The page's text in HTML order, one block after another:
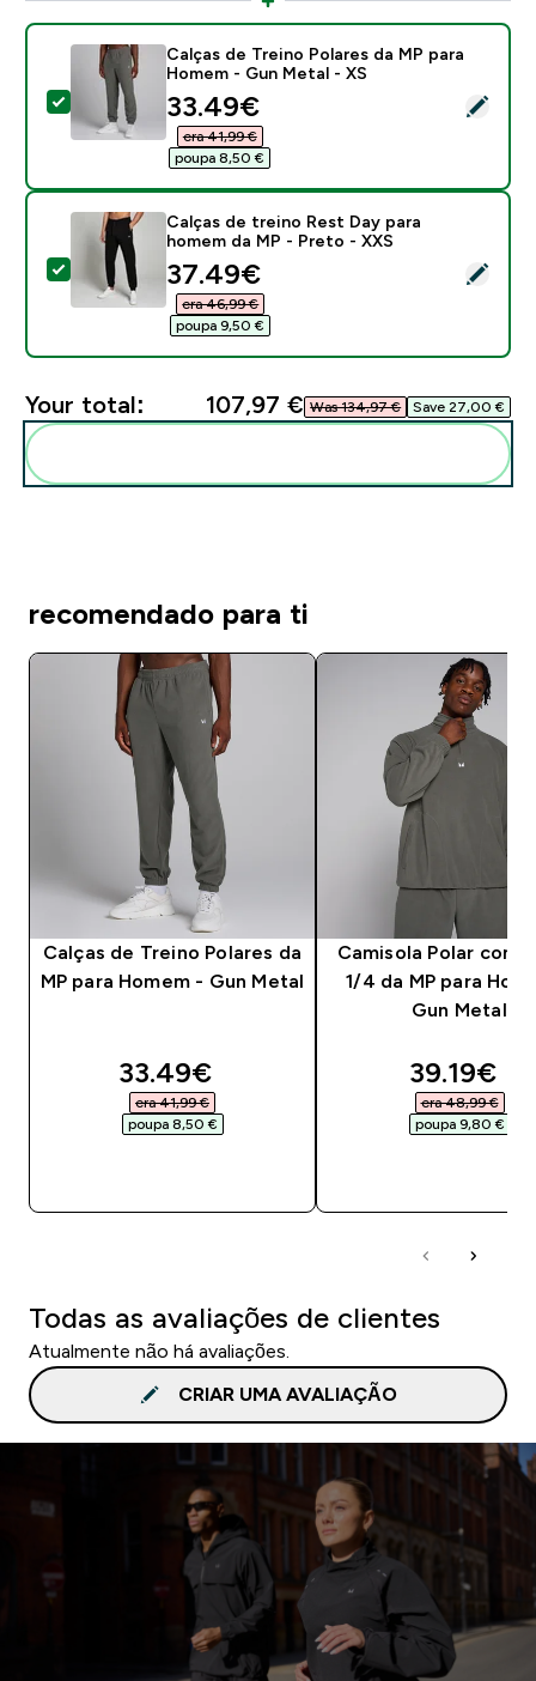
Select this product - Calças de Treino Polares da MP
Calças de Treino Polares da MP para
Homem - Gun Metal - XS
discounted price
33.49€‎
era 41,99 €‎
poupa 8,50 €‎
Select this product - Calças de treino Rest Day para
Calças de treino Rest Day para
homem da MP - Preto - XXS
discounted price
37.49€‎
era 46,99 €‎
poupa 9,50 €‎
Your total: 107,97 €‎ Was 134,97 €‎ Save 27,00 €‎
recomendado para ti
Calças de Treino Polares da
MP para Homem - Gun Metal
discounted price
33.49€‎
era 41,99 €‎
poupa 8,50 €‎
Camisola Polar com
1/4 da MP para
Gun Metal
39.19€‎
era 48,99 €‎
poupa 9,80 €‎
Todas as avaliações de clientes
Atualmente não há avaliações.
CRIAR UMA AVALIAÇÃO